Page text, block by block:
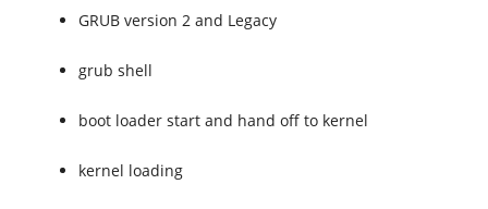
GRUB version 2 and Legacy
grub shell
boot loader start and hand off to kernel
kernel loading